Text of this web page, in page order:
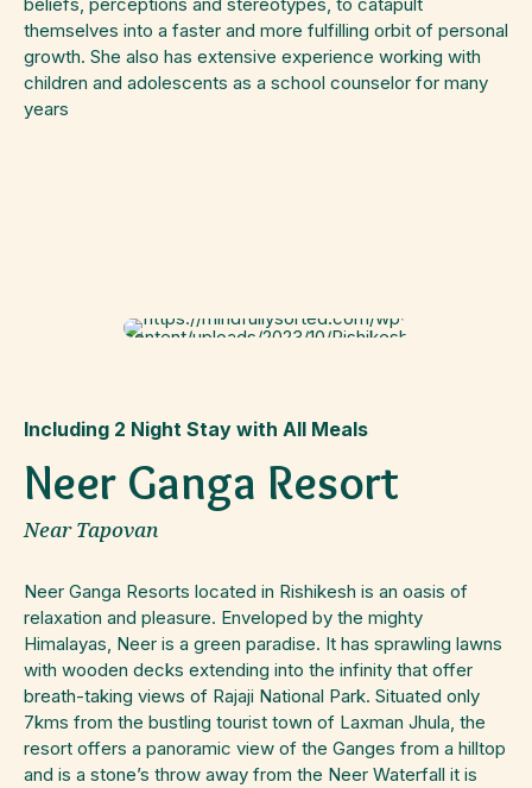
themselves into a faster and more fulfilling orbit of personal
growth. She also has extensive experience working with
children and adolescents as a school counselor for many
years
Including 2 Night Stay with All Meals
Neer Ganga Resort
Near Tapovan
Neer Ganga Resorts located in Rishikesh is an oasis of
relaxation and pleasure. Enveloped by the mighty
Himalayas, Neer is a green paradise. It has sprawling lawns
with wooden decks extending into the infinity that offer
breath-taking views of Rajaji National Park. Situated only
7kms from the bustling tourist town of Laxman Jhula, the
resort offers a panoramic view of the Ganges from a hilltop
and is a stone’s throw away from the Neer Waterfall it is